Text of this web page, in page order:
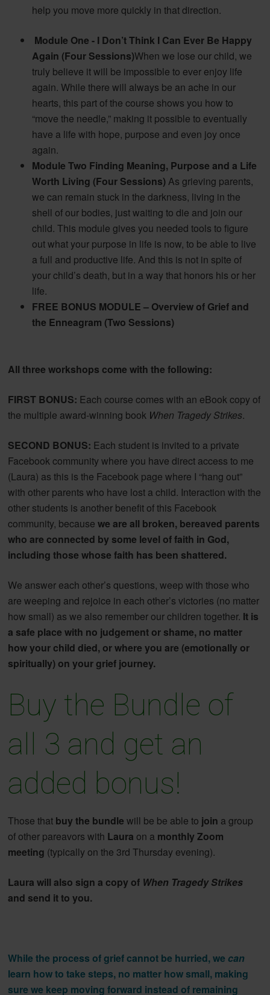
help you move more quickly in that direction.
Module One - I Don’t Think I Can Ever Be Happy
Again (Four Sessions)When we lose our child, we
truly believe it will be impossible to ever enjoy life
again. While there will always be an ache in our
hearts, this part of the course shows you how to
“move the needle,” making it possible to eventually
have a life with hope, purpose and even joy once
again.
Module Two Finding Meaning, Purpose and a Life
Worth Living (Four Sessions)As grieving parents,
we can remain stuck in the darkness, living in the
shell of our bodies, just waiting to die and join our
child. This module gives you needed tools to figure
out what your purpose in life is now, to be able to live
a full and productive life. And this is not in spite of
your child’s death, but in a way that honors his or her
life.
FREE BONUS MODULE – Overview of Grief and
the Enneagram (Two Sessions)
All three workshops come with the following:
FIRST BONUS: Each course comes with an eBook copy of
the multiple award-winning book When Tragedy Strikes.
SECOND BONUS: Each student is invited to a private
Facebook community where you have direct access to me
(Laura) as this is the Facebook page where I “hang out”
with other parents who have lost a child. Interaction with the
other students is another benefit of this Facebook
community, becausewe are all broken, bereaved parents
who are connected by some level of faith in God,
including those whose faith has been shattered.
We answer each other’s questions, weep with those who
are weeping and rejoice in each other’s victories (no matter
how small) as we also remember our children together. It is
a safe place with no judgement or shame, no matter
how your child died, or where you are (emotionally or
spiritually) on your grief journey.
Buy the Bundle of
all 3 and get an
added bonus!
Those that buy the bundle will be be able to join a group
of other pareavors with Laura on a monthly Zoom
meeting (typically on the 3rd Thursday evening).
Laura will also sign a copy of When Tragedy Strikes
and send it to you.
While the process of grief cannot be hurried, we can
learn how to take steps, no matter how small, making
sure we keep moving forward instead of remaining